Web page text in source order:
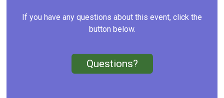
If you have any questions about this event, click the
button below.
Questions?